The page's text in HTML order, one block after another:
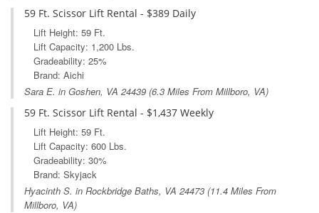
59 Ft. Scissor Lift Rental - $389 Daily
Lift Height: 59 Ft.
Lift Capacity: 1,200 Lbs.
Gradeability: 25%
Brand: Aichi
Sara E. in Goshen, VA 24439 (6.3 Miles From Millboro, VA)
59 Ft. Scissor Lift Rental - $1,437 Weekly
Lift Height: 59 Ft.
Lift Capacity: 600 Lbs.
Gradeability: 30%
Brand: Skyjack
Hyacinth S. in Rockbridge Baths, VA 24473 (11.4 Miles From
Millboro, VA)